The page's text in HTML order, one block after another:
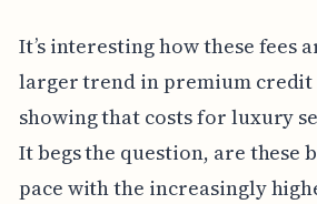
It’s interesting how these fees
larger trend in premium
showing that costs for luxury
It begs the question, are these
pace with the increasingly